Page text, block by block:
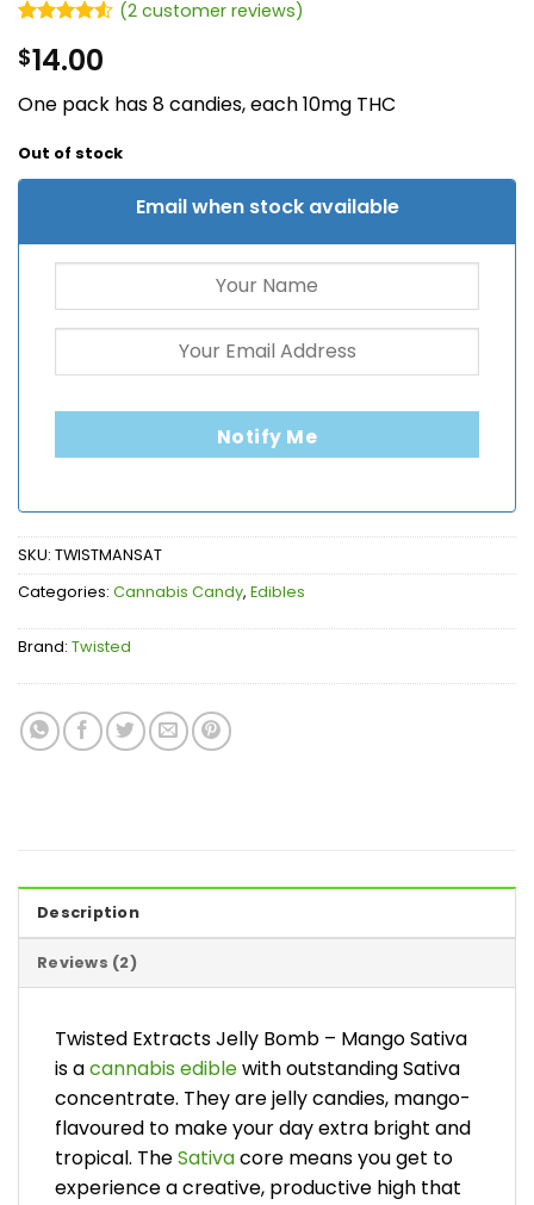
out of 5
based on
customer
ratings
(2customer reviews)
$14.00
One pack has 8 candies, each 10mg THC
Out of stock
Email when stock available
Notify Me
SKU: TWISTMANSAT
Categories: Cannabis Candy, Edibles
Brand: Twisted
Description
Reviews (2)
Twisted Extracts Jelly Bomb – Mango Sativa
is acannabis ediblewith outstanding Sativa
concentrate. They are jelly candies, mango-
flavoured to make your day extra bright and
tropical. TheSativacore means you get to
experience a creative, productive high that